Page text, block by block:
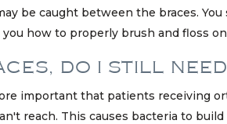
be caught between the braces.
how to properly brush and floss
DO I STILL
important that patients receiving
reach. This causes bacteria to